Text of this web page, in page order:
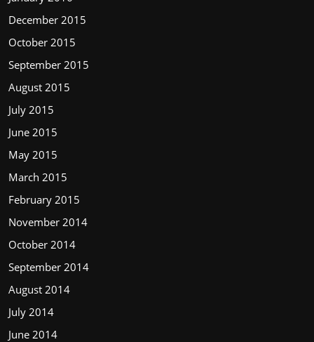
December 2015
October 2015
September 2015
August 2015
July 2015
June 2015
May 2015
March 2015
February 2015
November 2014
October 2014
September 2014
August 2014
July 2014
June 2014